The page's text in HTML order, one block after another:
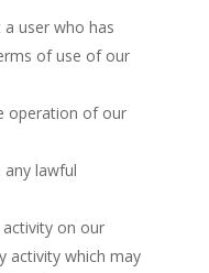
user who has
of use of our
operation of our
lawful
on our
activity which may